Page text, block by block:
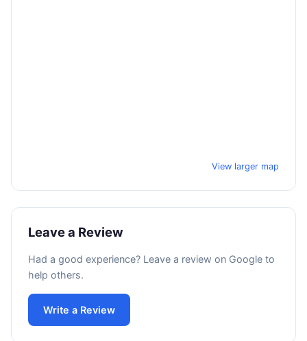
View larger map
Leave a Review
Had a good experience? Leave a review on Google to
help others.
Write a Review